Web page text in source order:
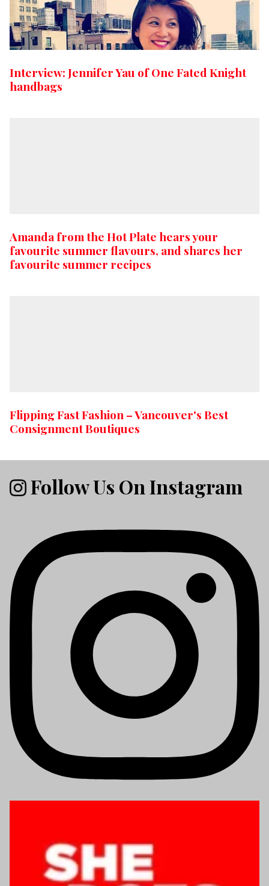
Interview: Jennifer Yau of One Fated Knight
handbags
Amanda from the Hot Plate hears your
favourite summer flavours, and shares her
favourite summer recipes
Flipping Fast Fashion – Vancouver's Best
Consignment Boutiques
Follow Us On Instagram